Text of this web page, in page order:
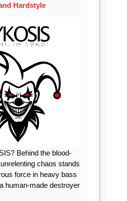
Hardstyle
Behind the blood-
chaos stands
force in heavy bass
human-made destroyer